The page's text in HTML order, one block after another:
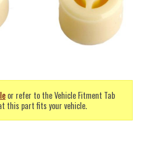
or refer to the Vehicle Fitment Tab
this part fits your vehicle.